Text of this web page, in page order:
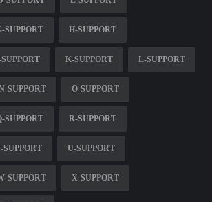
SUPPORT H-SUPPORT
K-SUPPORT L-SUPPORT
SUPPORT O-SUPPORT
SUPPORT R-SUPPORT
SUPPORT U-SUPPORT
SUPPORT X-SUPPORT